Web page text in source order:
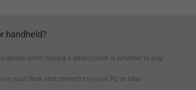
handheld?
decide when buying a label printer is whether to buy
on your desk and connects to your PC or Mac